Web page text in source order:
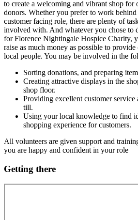
to create a welcoming and vibrant shop for
donors. Whether you prefer to work behind
customer facing role, there are plenty of
involved with. And whatever you chose to
for Florence Nightingale Hospice Charity,
raise as much money as possible to
local people. You may be involved in the
Sorting donations, and preparing
Creating attractive displays in the
shop floor.
Providing excellent customer service
till.
Using your local knowledge to find
shopping experience for customers.
All volunteers are given support and
you are happy and confident in your role
Getting there